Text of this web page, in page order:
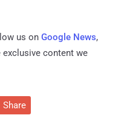
us on Google News,
exclusive content we
Share